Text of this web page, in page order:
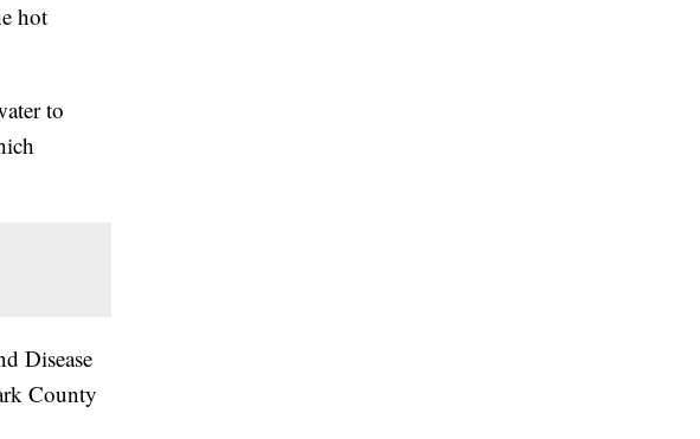
hot
to
Disease
County